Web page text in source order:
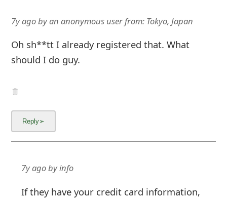
7y agobyan anonymous userfrom: Tokyo, Japan
Oh sh**tt I already registered that. What
should I do guy.
7y agobyinfo
If they have your credit card information,